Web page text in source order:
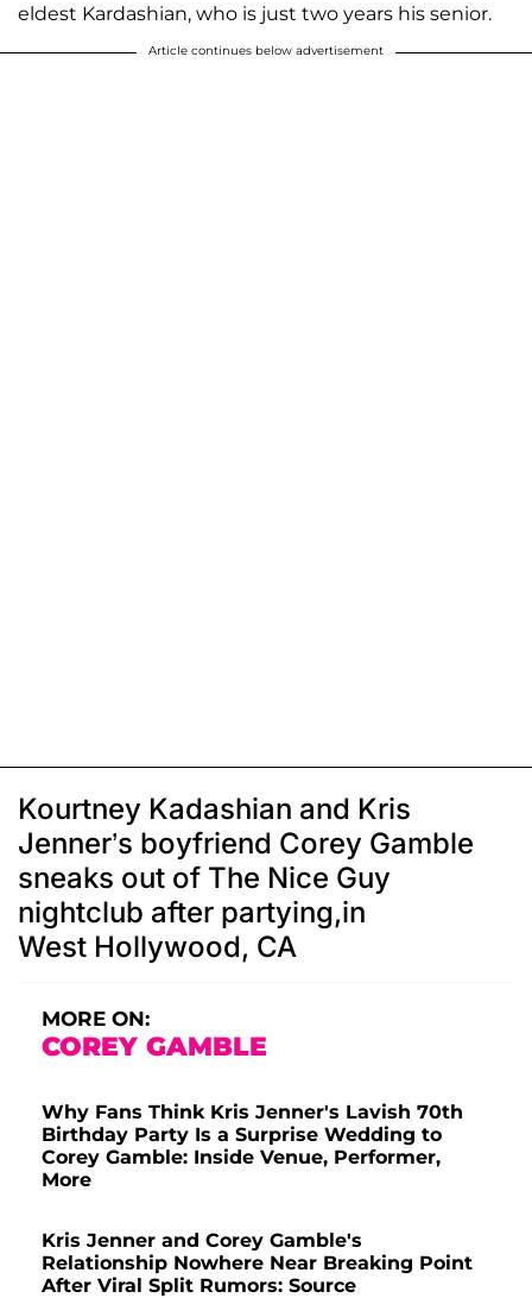
eldest Kardashian, who is just two years his senior.
Article continues below advertisement
Kourtney Kadashian and Kris
Jenner’s boyfriend Corey Gamble
sneaks out of The Nice Guy
nightclub after partying,in
West Hollywood, CA
MORE ON:
COREY GAMBLE
Why Fans Think Kris Jenner's Lavish 70th
Birthday Party Is a Surprise Wedding to
Corey Gamble: Inside Venue, Performer,
More
Kris Jenner and Corey Gamble's
Relationship Nowhere Near Breaking Point
After Viral Split Rumors: Source